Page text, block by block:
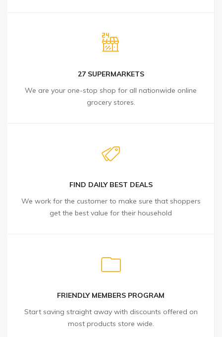
27 SUPERMARKETS
We are your one-stop shop for all nationwide online
grocery stores.
FIND DAILY BEST DEALS
We work for the customer to make sure that shoppers
get the best value for their household
FRIENDLY MEMBERS PROGRAM
Start saving straight away with discounts offered on
most products store wide.